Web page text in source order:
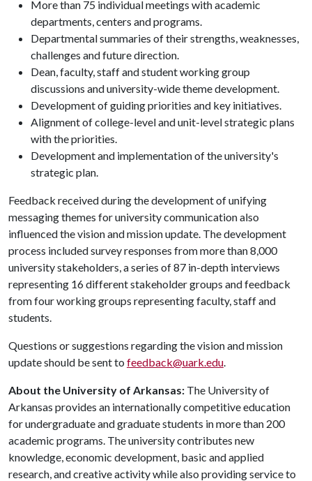
More than 75 individual meetings with academic
departments, centers and programs.
Departmental summaries of their strengths, weaknesses,
challenges and future direction.
Dean, faculty, staff and student working group
discussions and university-wide theme development.
Development of guiding priorities and key initiatives.
Alignment of college-level and unit-level strategic plans
with the priorities.
Development and implementation of the university's
strategic plan.
Feedback received during the development of unifying
messaging themes for university communication also
influenced the vision and mission update. The development
process included survey responses from more than 8,000
university stakeholders, a series of 87 in-depth interviews
representing 16 different stakeholder groups and feedback
from four working groups representing faculty, staff and
students.
Questions or suggestions regarding the vision and mission
update should be sent to feedback@uark.edu.
About the University of Arkansas: The University of
Arkansas provides an internationally competitive education
for undergraduate and graduate students in more than 200
academic programs. The university contributes new
knowledge, economic development, basic and applied
research, and creative activity while also providing service to